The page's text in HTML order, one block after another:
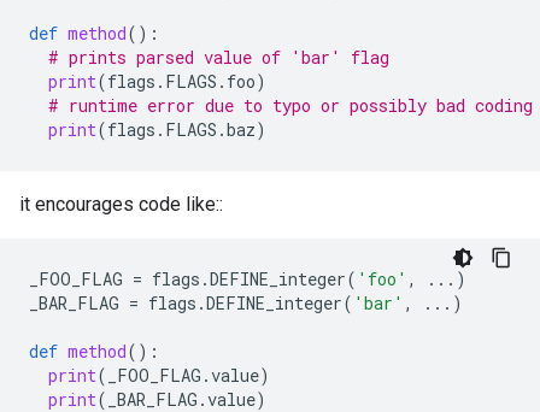
def method():
# prints parsed value of 'bar' flag
print(flags . FLAGS . foo)
# runtime error due to typo or possibly bad
print(flags . FLAGS .baz)
it encourages code like::
_FOO_FLAG = flags .DEFINE_integer( 'foo' , ... )
_BAR_FLAG = flags .DEFINE_integer( 'bar' , ... )
def method():
print( _FOO_FLAG .value)
print( _BAR_FLAG .value)